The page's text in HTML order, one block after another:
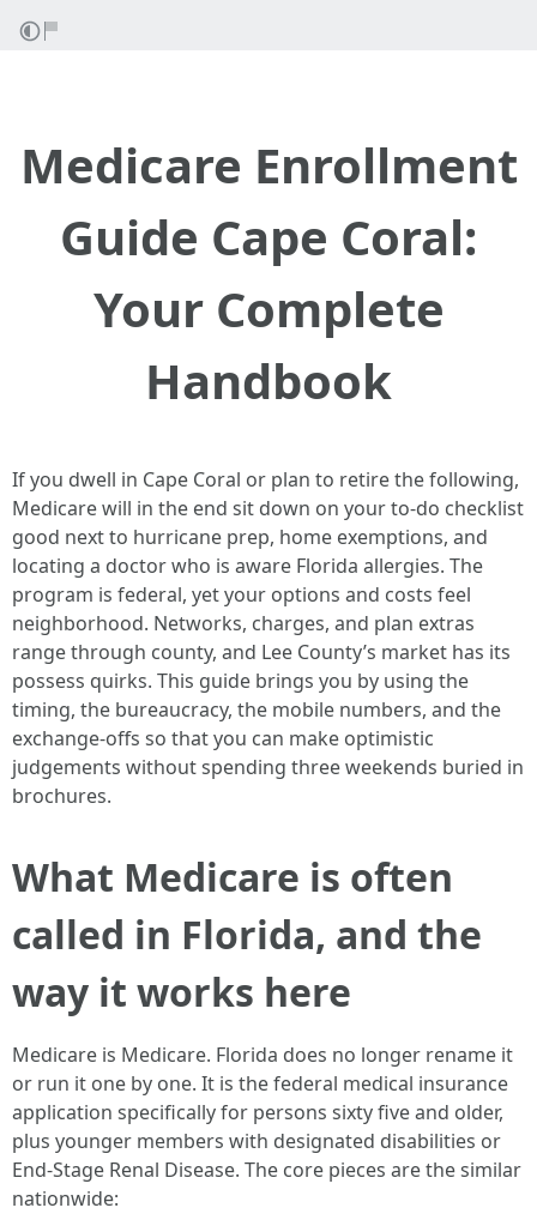
Medicare Enrollment
Guide Cape Coral:
Your Complete
Handbook
If you dwell in Cape Coral or plan to retire the following,
Medicare will in the end sit down on your to‑do checklist
good next to hurricane prep, home exemptions, and
locating a doctor who is aware Florida allergies. The
program is federal, yet your options and costs feel
neighborhood. Networks, charges, and plan extras
range through county, and Lee County’s market has its
possess quirks. This guide brings you by using the
timing, the bureaucracy, the mobile numbers, and the
exchange‑offs so that you can make optimistic
judgements without spending three weekends buried in
brochures.
What Medicare is often
called in Florida, and the
way it works here
Medicare is Medicare. Florida does no longer rename it
or run it one by one. It is the federal medical insurance
application specifically for persons sixty five and older,
plus younger members with designated disabilities or
End‑Stage Renal Disease. The core pieces are the similar
nationwide: